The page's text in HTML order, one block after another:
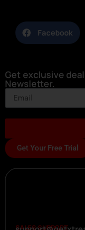
Facebook
Get exclusive
Newsletter.
Get Your Free Trial
SALES SUPPORT